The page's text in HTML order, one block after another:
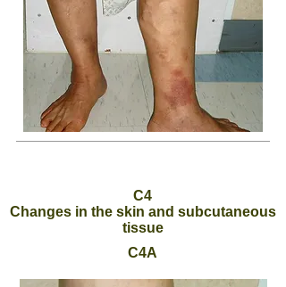
C4
Changes in the skin and subcutaneous
tissue
C4A